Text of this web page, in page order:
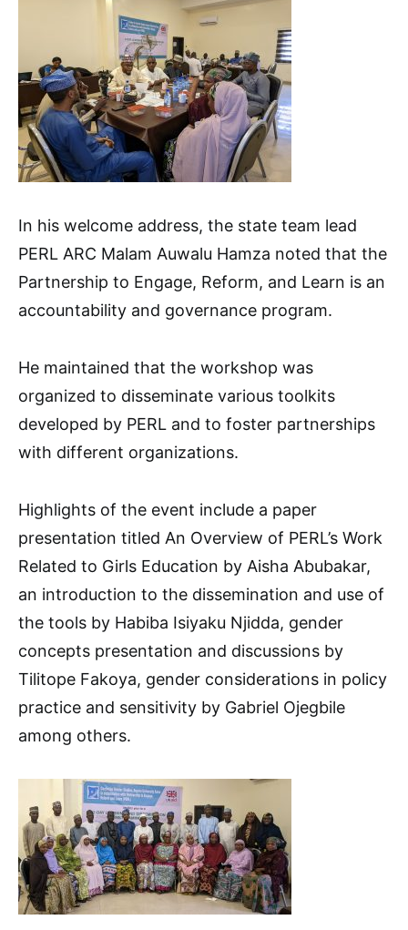
In his welcome address, the state team lead
PERL ARC Malam Auwalu Hamza noted that the
Partnership to Engage, Reform, and Learn is an
accountability and governance program.
He maintained that the workshop was
organized to disseminate various toolkits
developed by PERL and to foster partnerships
with different organizations.
Highlights of the event include a paper
presentation titled An Overview of PERL’s Work
Related to Girls Education by Aisha Abubakar,
an introduction to the dissemination and use of
the tools by Habiba Isiyaku Njidda, gender
concepts presentation and discussions by
Tilitope Fakoya, gender considerations in policy
practice and sensitivity by Gabriel Ojegbile
among others.